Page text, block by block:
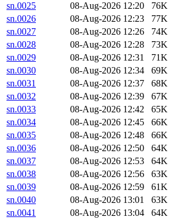
sn.0025
08-Aug-2026 12:20
76K
sn.0026
08-Aug-2026 12:23
77K
sn.0027
08-Aug-2026 12:26
74K
sn.0028
08-Aug-2026 12:28
73K
sn.0029
08-Aug-2026 12:31
71K
sn.0030
08-Aug-2026 12:34
69K
sn.0031
08-Aug-2026 12:37
68K
sn.0032
08-Aug-2026 12:39
67K
sn.0033
08-Aug-2026 12:42
65K
sn.0034
08-Aug-2026 12:45
66K
sn.0035
08-Aug-2026 12:48
66K
sn.0036
08-Aug-2026 12:50
64K
sn.0037
08-Aug-2026 12:53
64K
sn.0038
08-Aug-2026 12:56
63K
sn.0039
08-Aug-2026 12:59
61K
sn.0040
08-Aug-2026 13:01
63K
sn.0041
08-Aug-2026 13:04
64K